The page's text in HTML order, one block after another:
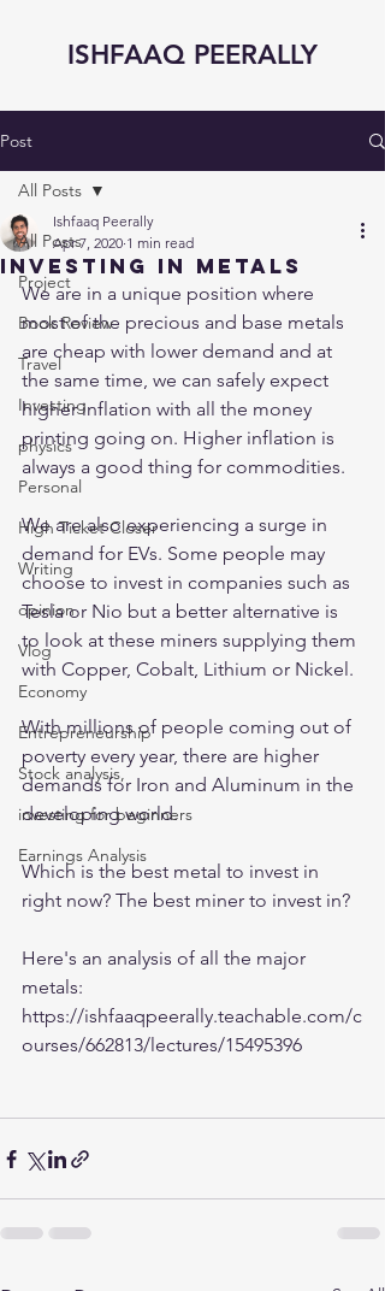
ISHFAAQ PEERALLY
Post
All Posts
Project
Book Review
Travel
Investing
physics
Personal
High Ticket Closer
Writing
opinion
Vlog
Economy
Entrepreneurship
Stock analysis,
investing for beginners
Earnings Analysis
All Posts
Investing in Metals
Ishfaaq Peerally
Apr 7, 2020 1 min read
We are in a unique position where
most of the precious and base metals
are cheap with lower demand and at
the same time, we can safely expect
higher inflation with all the money
printing going on. Higher inflation is
always a good thing for commodities.
We are also experiencing a surge in
demand for EVs. Some people may
choose to invest in companies such as
Tesla or Nio but a better alternative is
to look at these miners supplying them
with Copper, Cobalt, Lithium or Nickel.
With millions of people coming out of
poverty every year, there are higher
demands for Iron and Aluminum in the
developing world.
Which is the best metal to invest in
right now? The best miner to invest in?
Here's an analysis of all the major
metals:
https://ishfaaqpeerally.teachable.com/c
ourses/662813/lectures/15495396